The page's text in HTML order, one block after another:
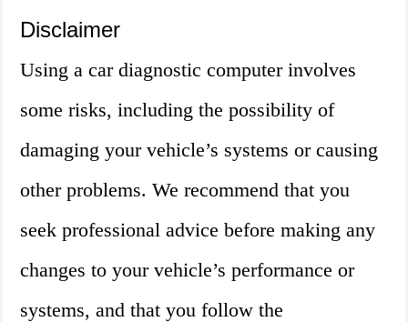
Disclaimer
Using a car diagnostic computer involves
some risks, including the possibility of
damaging your vehicle’s systems or causing
other problems. We recommend that you
seek professional advice before making any
changes to your vehicle’s performance or
systems, and that you follow the